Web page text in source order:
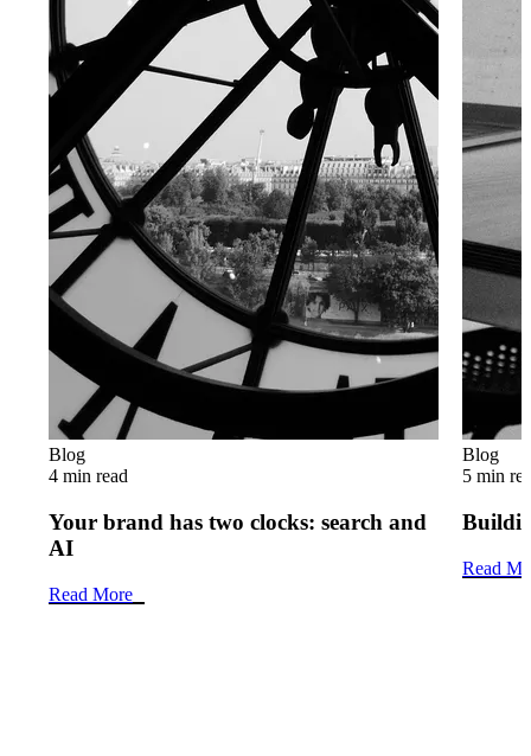
Blog
4 min read
Your brand has two clocks: search and
AI
Read More
Blog
5 min
Read